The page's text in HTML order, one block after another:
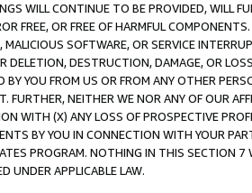
WILL CONTINUE TO BE PROVIDED, WILL
FREE, OR FREE OF HARMFUL
SOFTWARE, OR SERVICE
DESTRUCTION, DAMAGE, OR
YOU FROM US OR FROM ANY OTHER
NEITHER WE NOR ANY OF OUR
WITH (X) ANY LOSS OF PROSPECTIVE
BY YOU IN CONNECTION WITH YOUR
PROGRAM. NOTHING IN THIS SECTION 7
UNDER APPLICABLE LAW.